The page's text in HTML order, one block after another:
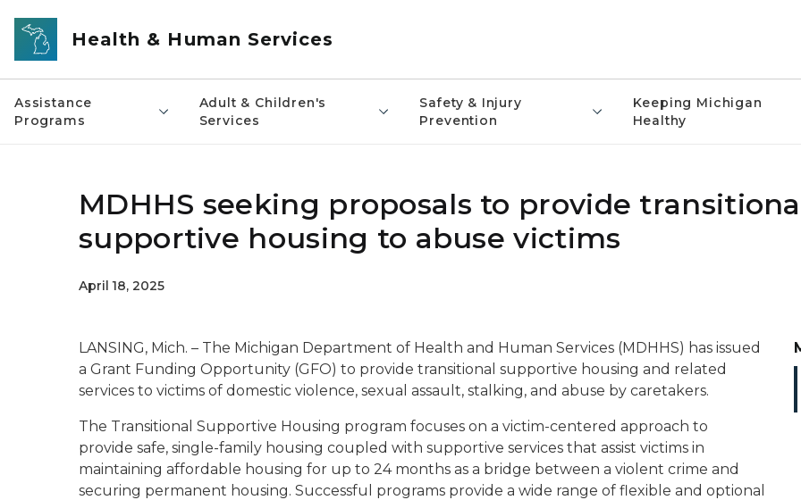
Skip to main content
Health & Human Services
Assistance
Programs
Adult & Children's
Services
Safety & Injury
Prevention
Keeping Michigan
Healthy
MDHHS seeking proposals to provide
supportive housing to abuse victims
April 18, 2025
LANSING, Mich. – The Michigan Department of Health and Human Services (MDHHS) has issued
a Grant Funding Opportunity (GFO) to provide transitional supportive housing and related
services to victims of domestic violence, sexual assault, stalking, and abuse by caretakers.
The Transitional Supportive Housing program focuses on a victim-centered approach to
provide safe, single-family housing coupled with supportive services that assist victims in
maintaining affordable housing for up to 24 months as a bridge between a violent crime and
securing permanent housing. Successful programs provide a wide range of flexible and optional